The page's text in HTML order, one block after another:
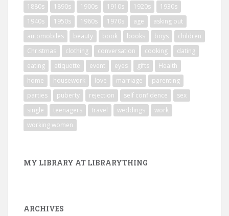
1880s 1890s 1900s 1910s 1920s
1930s
1940s
1950s 1960s 1970s age
asking out
automobiles
beauty book books boys
children
Christmas
clothing conversation cooking
dating
eating
etiquette event eyes gifts
Health
home
housework love marriage
parenting
parties
puberty rejection self confidence
sex
single
teenagers travel weddings
work
working women
MY LIBRARY AT LIBRARYTHING
ARCHIVES